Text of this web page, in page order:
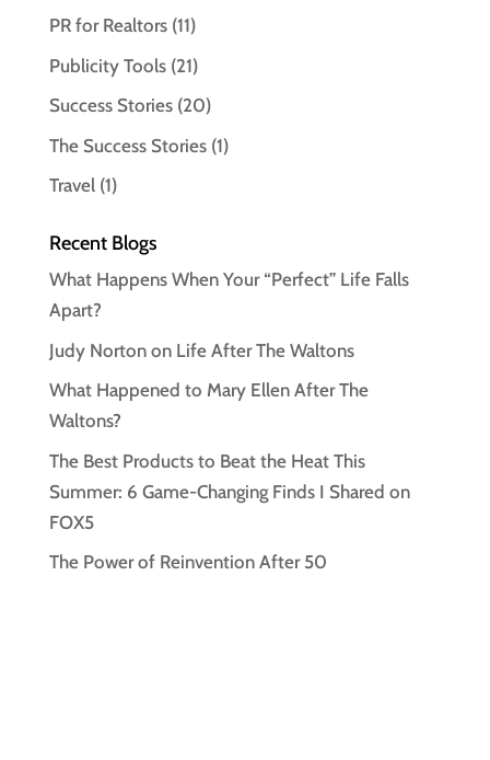
PR for Realtors(11)
Publicity Tools(21)
Success Stories(20)
The Success Stories(1)
Travel(1)
Recent Blogs
What Happens When Your “Perfect” Life Falls
Apart?
Judy Norton on Life After The Waltons
What Happened to Mary Ellen After The
Waltons?
The Best Products to Beat the Heat This
Summer: 6 Game-Changing Finds I Shared on
FOX5
The Power of Reinvention After 50